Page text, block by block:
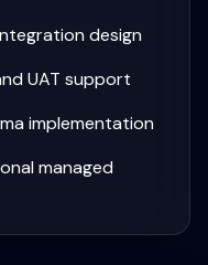
design
UAT support
implementation
managed